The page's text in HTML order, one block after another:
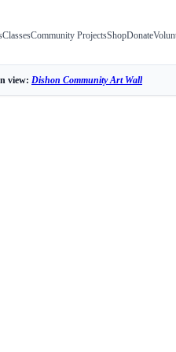
ClassesCommunity ProjectsShopDonate
view: Dishon Community Art Wall